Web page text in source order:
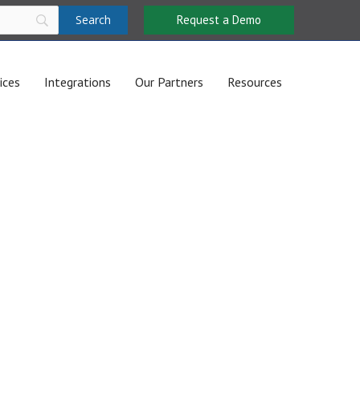
Request a Demo
Integrations Our Partners Resources